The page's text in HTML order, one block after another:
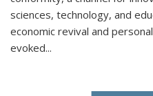
sciences, technology, and
economic revival and
evoked...